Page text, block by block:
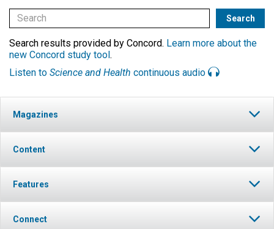
Search results provided by Concord. Learn more about the
new Concord study tool.
Listen to Science and Health continuous audio
Magazines
Content
Features
Connect